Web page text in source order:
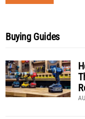
Buying Guides